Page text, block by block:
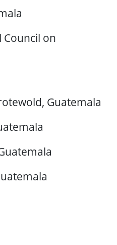
Council on
Guatemala